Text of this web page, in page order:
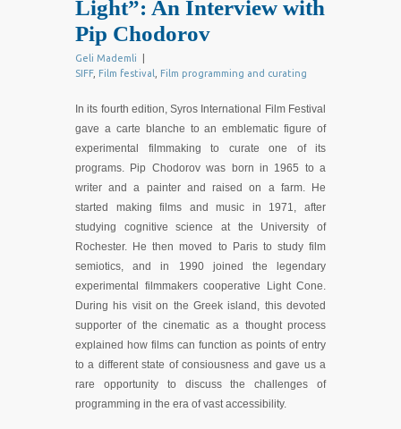
Light”: An Interview with
Pip Chodorov
Geli Mademli
SIFF, Film festival Film programming and curating
In its fourth edition, Syros International Film Festival
gave a carte blanche to an emblematic figure of
experimental filmmaking to curate one of its
programs. Pip Chodorov was born in 1965 to a
writer and a painter and raised on a farm. He
started making films and music in 1971, after
studying cognitive science at the University of
Rochester. He then moved to Paris to study film
semiotics, and in 1990 joined the legendary
experimental filmmakers cooperative Light Cone.
During his visit on the Greek island, this devoted
supporter of the cinematic as a thought process
explained how films can function as points of entry
to a different state of consiousness and gave us a
rare opportunity to discuss the challenges of
programming in the era of vast accessibility.